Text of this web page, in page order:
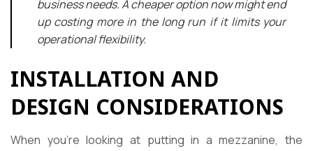
business needs. A cheaper option now might end
up costing more in the long run if it limits your
operational flexibility.
INSTALLATION AND
DESIGN CONSIDERATIONS
When you’re looking at putting in a mezzanine, the